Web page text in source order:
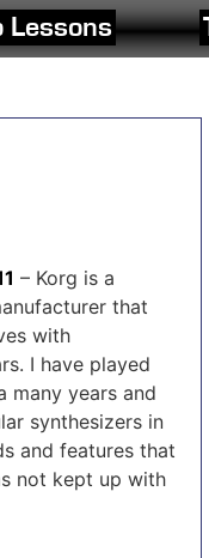
Lessons
– Korg is a
that
with
I have played
many years and
synthesizers in
and features that
not kept up with